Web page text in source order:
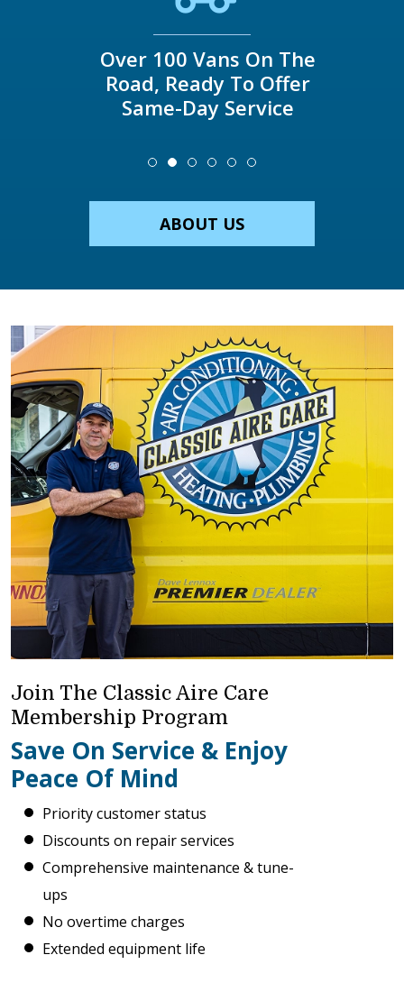
Over 100 Vans On The
Road, Ready To Offer
Same-Day Service
ABOUT US
Join The Classic Aire Care
Membership Program
Save On Service & Enjoy
Peace Of Mind
Priority customer status
Discounts on repair services
Comprehensive maintenance & tune-
ups
No overtime charges
Extended equipment life